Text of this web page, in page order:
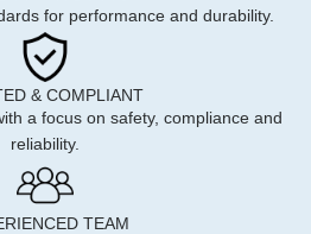
for performance and durability.
& COMPLIANT
a focus on safety, compliance and
reliability.
TEAM